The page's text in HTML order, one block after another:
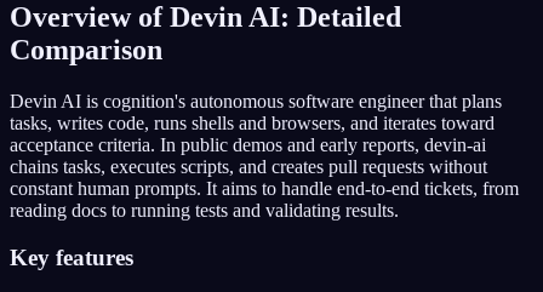
Overview of Devin AI: Detailed
Comparison
Devin AI is cognition's autonomous software engineer that plans
tasks, writes code, runs shells and browsers, and iterates toward
acceptance criteria. In public demos and early reports, devin-ai
chains tasks, executes scripts, and creates pull requests without
constant human prompts. It aims to handle end-to-end tickets, from
reading docs to running tests and validating results.
Key features